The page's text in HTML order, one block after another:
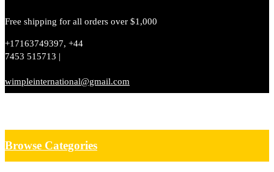
Free shipping for all orders over $1,000
+17163749397, +44
7453 515713 |
wimpleinternational@gmail.com
Browse Categories